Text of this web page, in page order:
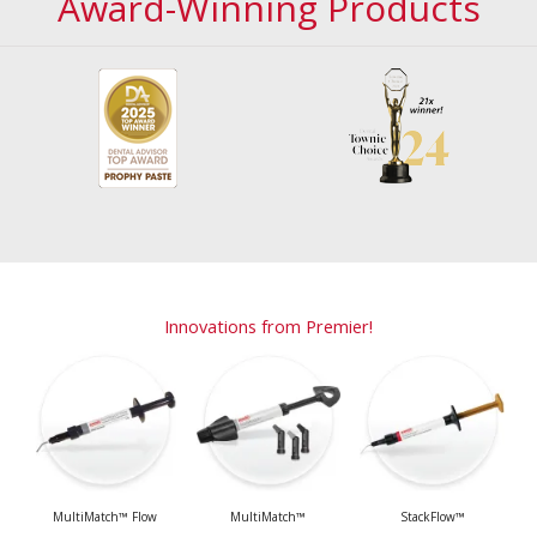
Innovations from Premier!
MultiMatch™ Flow MultiMatch™ StackFlow™